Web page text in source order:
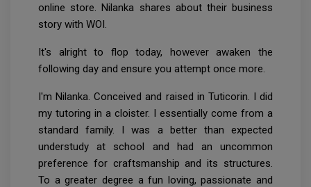
online store. Nilanka shares about their business
story with WOI.
It's alright to flop today, however awaken the
following day and ensure you attempt once more.
I'm Nilanka. Conceived and raised in Tuticorin. I did
my tutoring in a cloister. I essentially come from a
standard family. I was a better than expected
understudy at school and had an uncommon
preference for craftsmanship and its structures.
To a greater degree a fun loving, passionate and